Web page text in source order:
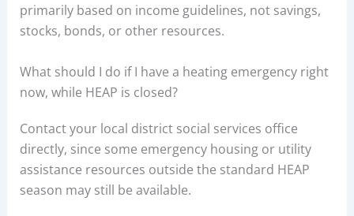
primarily based on income guidelines, not savings,
stocks, bonds, or other resources.
What should I do if I have a heating emergency right
now, while HEAP is closed?
Contact your local district social services office
directly, since some emergency housing or utility
assistance resources outside the standard HEAP
season may still be available.